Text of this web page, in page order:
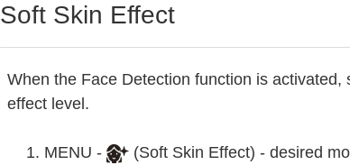
Soft Skin Effect
When the Face Detection function is
effect level.
MENU - (Soft Skin Effect) - desired